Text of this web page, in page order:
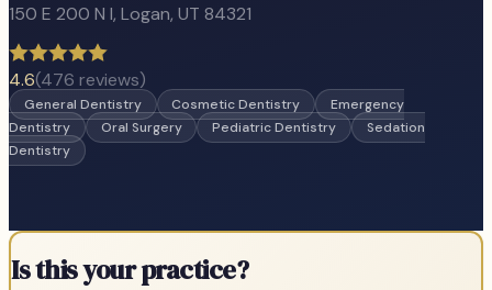
150 E 200 N I, Logan, UT 84321
4.6(476 reviews)
General Dentistry Cosmetic Dentistry
Emergency
Dentistry
Oral Surgery Pediatric Dentistry
Sedation
Dentistry
Is this your practice?